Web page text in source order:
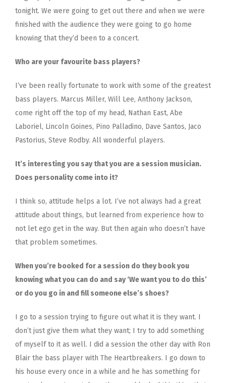
tonight. We were going to get out there and when we were
finished with the audience they were going to go home
knowing that they’d been to a concert.
Who are your favourite bass players?
I’ve been really fortunate to work with some of the greatest
bass players. Marcus Miller, Will Lee, Anthony Jackson,
come right off the top of my head, Nathan East, Abe
Laboriel, Lincoln Goines, Pino Palladino, Dave Santos, Jaco
Pastorius, Steve Rodby. All wonderful players.
It’s interesting you say that you are a session musician.
Does personality come into it?
I think so, attitude helps a lot. I’ve not always had a great
attitude about things, but learned from experience how to
not let ego get in the way. But then again who doesn’t have
that problem sometimes.
When you’re booked for a session do they book you
knowing what you can do and say ‘We want you to do this’
or do you go in and fill someone else’s shoes?
I go to a session trying to figure out what it is they want. I
don’t just give them what they want; I try to add something
of myself to it as well. I did a session the other day with Ron
Blair the bass player with The Heartbreakers. I go down to
his house every once in a while and he has something for